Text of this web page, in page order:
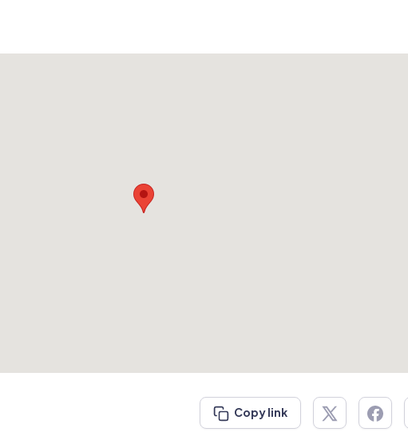
Copy link